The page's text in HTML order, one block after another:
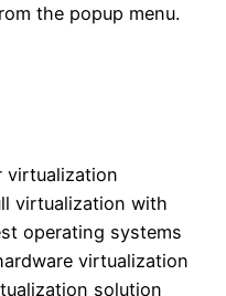
the popup menu.
virtualization
virtualization with
operating systems
virtualization
solution